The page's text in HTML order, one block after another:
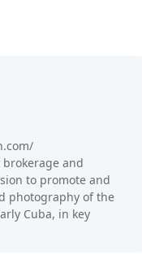
brokerage and
to promote and
photography of the
Cuba, in key